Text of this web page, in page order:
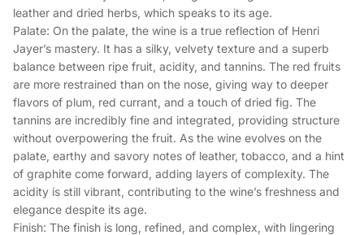
leather and dried herbs, which speaks to its age.
Palate: On the palate, the wine is a true reflection of Henri
Jayer’s mastery. It has a silky, velvety texture and a superb
balance between ripe fruit, acidity, and tannins. The red fruits
are more restrained than on the nose, giving way to deeper
flavors of plum, red currant, and a touch of dried fig. The
tannins are incredibly fine and integrated, providing structure
without overpowering the fruit. As the wine evolves on the
palate, earthy and savory notes of leather, tobacco, and a hint
of graphite come forward, adding layers of complexity. The
acidity is still vibrant, contributing to the wine’s freshness and
elegance despite its age.
Finish: The finish is long, refined, and complex, with lingering